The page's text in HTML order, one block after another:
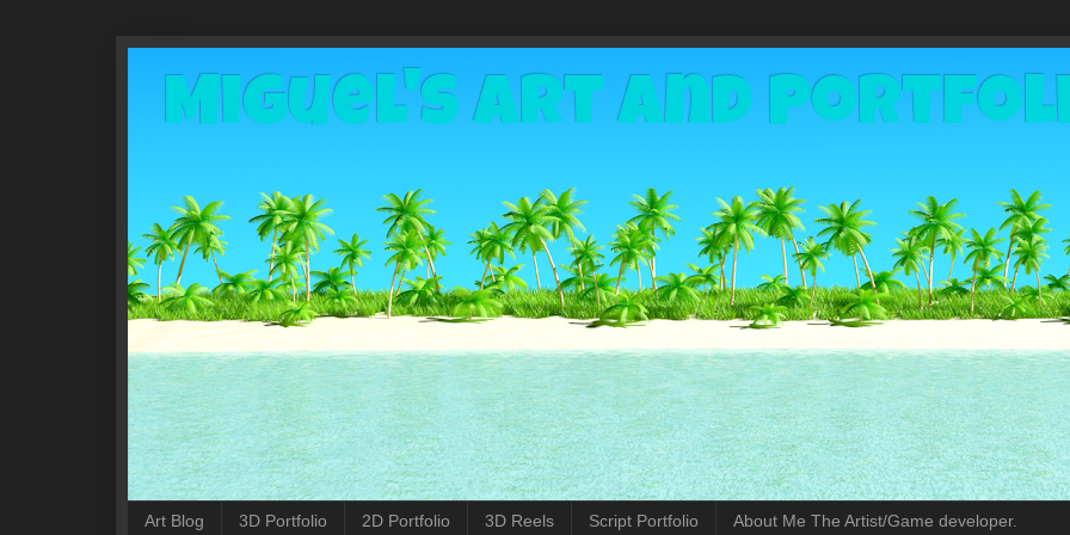
Miguel's Art and
Art Blog 3D Portfolio 2D Portfolio 3D Reels Script Portfolio About Me The Artist/Game developer.